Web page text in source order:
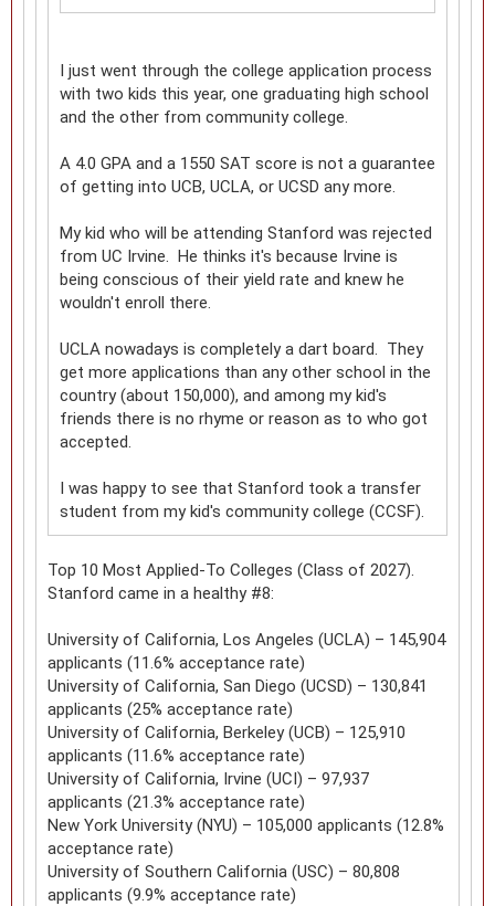
I just went through the college application process
with two kids this year, one graduating high school
and the other from community college.
A 4.0 GPA and a 1550 SAT score is not a guarantee
of getting into UCB, UCLA, or UCSD any more.
My kid who will be attending Stanford was rejected
from UC Irvine. He thinks it's because Irvine is
being conscious of their yield rate and knew he
wouldn't enroll there.
UCLA nowadays is completely a dart board. They
get more applications than any other school in the
country (about 150,000), and among my kid's
friends there is no rhyme or reason as to who got
accepted.
I was happy to see that Stanford took a transfer
student from my kid's community college (CCSF).
Top 10 Most Applied-To Colleges (Class of 2027).
Stanford came in a healthy #8:
University of California, Los Angeles (UCLA) – 145,904
applicants (11.6% acceptance rate)
University of California, San Diego (UCSD) – 130,841
applicants (25% acceptance rate)
University of California, Berkeley (UCB) – 125,910
applicants (11.6% acceptance rate)
University of California, Irvine (UCI) – 97,937
applicants (21.3% acceptance rate)
New York University (NYU) – 105,000 applicants (12.8%
acceptance rate)
University of Southern California (USC) – 80,808
applicants (9.9% acceptance rate)